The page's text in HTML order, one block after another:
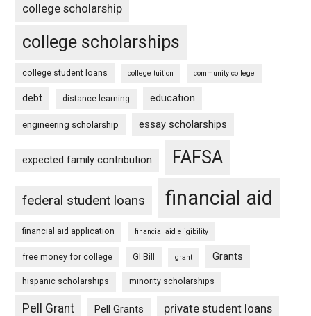
college scholarship
college scholarships
college student loans college tuition community college
debt distance learning education
engineering scholarship essay scholarships
expected family contribution FAFSA
federal student loans financial aid
financial aid application financial aid eligibility
free money for college GI Bill grant Grants
hispanic scholarships minority scholarships
Pell Grant Pell Grants private student loans